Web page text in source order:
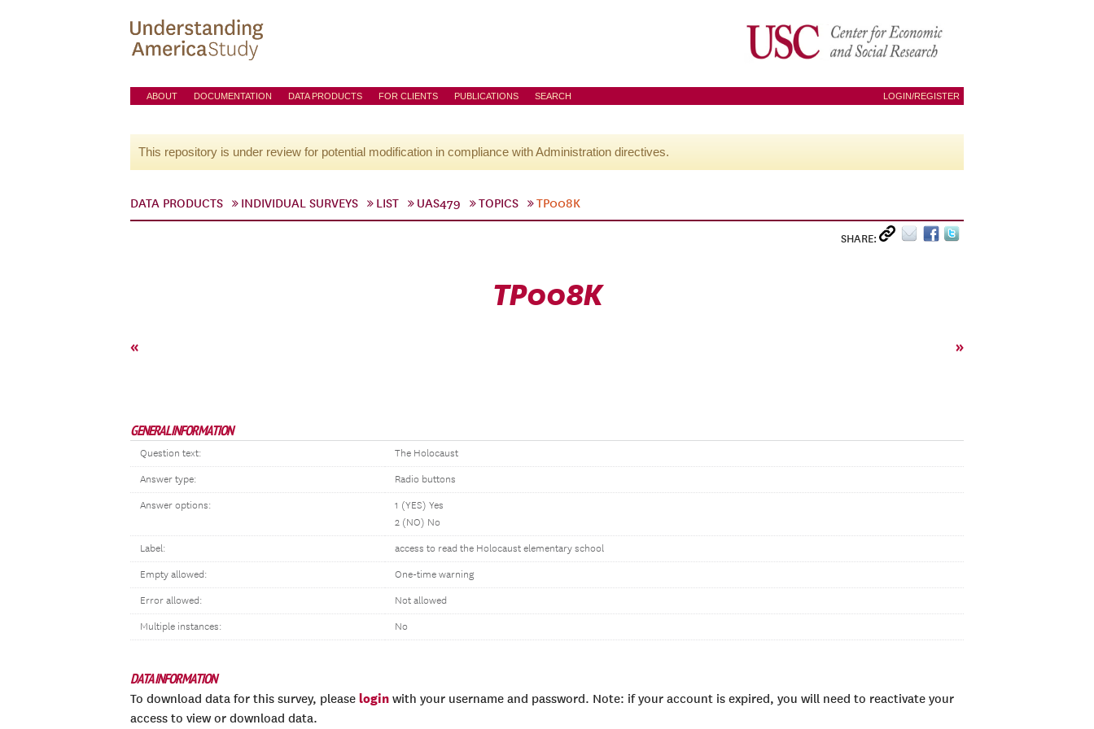
ABOUT DOCUMENTATION DATA PRODUCTS FOR CLIENTS PUBLICATIONS SEARCH LOGIN/REGISTER
This repository is under review for potential modification in compliance with Administration directives.
DATA PRODUCTS INDIVIDUAL SURVEYS LIST UAS479 TOPICS TP008K
SHARE:
TP008K
« »
GENERAL INFORMATION
Question text: The Holocaust
Answer type: Radio buttons
Answer options:
1 (YES) Yes
2 (NO) No
Label: access to read the Holocaust elementary school
Empty allowed: One-time warning
Error allowed: Not allowed
Multiple instances: No
DATA INFORMATION
To download data for this survey, please login with your username and password. Note: if your account is expired, you will need to reactivate your
access to view or download data.